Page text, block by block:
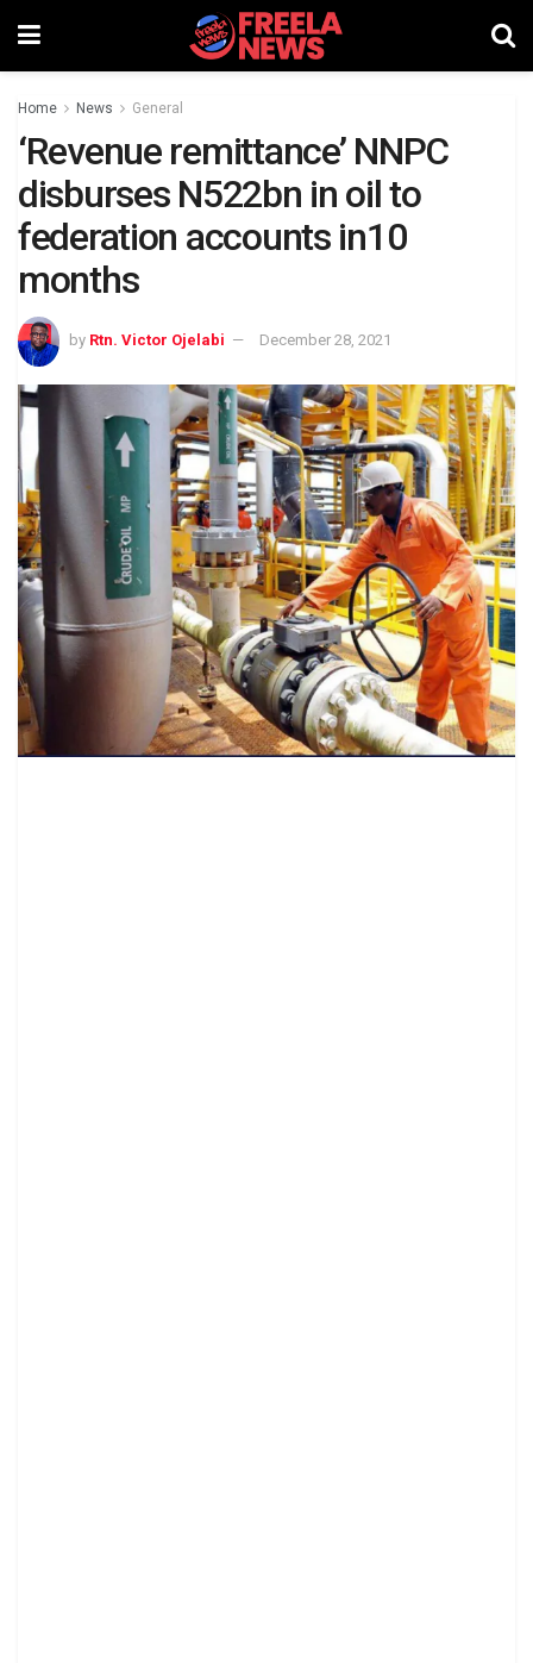
Home News General
‘Revenue remittance’ NNPC
disburses N522bn in oil to
federation accounts in10
months
by Rtn. Victor Ojelabi December 28, 2021